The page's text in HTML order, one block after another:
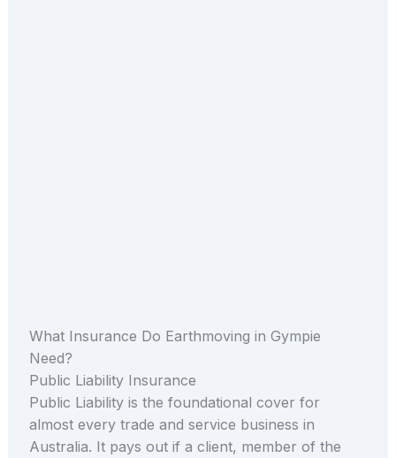
What Insurance Do Earthmoving in Gympie
Need?
Public Liability Insurance
Public Liability is the foundational cover for
almost every trade and service business in
Australia. It pays out if a client, member of the